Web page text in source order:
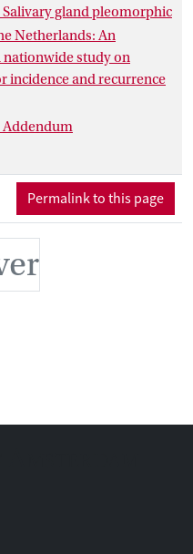
treatment we found
biased by case-mix
include. The relatively
of our study population
some statistics.
Salivary gland pleomorphic
Netherlands: An
study on
incidence and recurrence
Addendum
Permalink to this page